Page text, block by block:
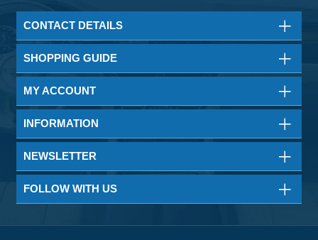
CONTACT DETAILS
SHOPPING GUIDE
MY ACCOUNT
INFORMATION
NEWSLETTER
FOLLOW WITH US